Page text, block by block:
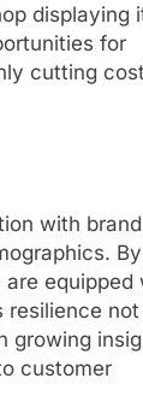
displaying
for
cutting
with
By
equipped
growing
customer